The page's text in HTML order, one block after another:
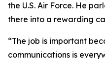
the U.S. Air Force. He
there into a rewarding
“The job is important
communications is